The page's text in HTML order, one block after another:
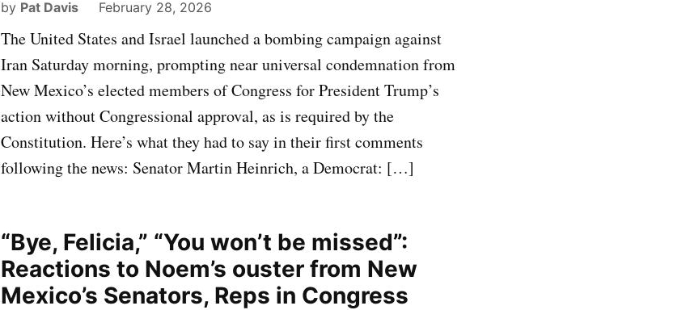
by Pat Davis February 28, 2026
The United States and Israel launched a bombing campaign against
Iran Saturday morning, prompting near universal condemnation from
New Mexico’s elected members of Congress for President Trump’s
action without Congressional approval, as is required by the
Constitution. Here’s what they had to say in their first comments
following the news: Senator Martin Heinrich, a Democrat: […]
“Bye, Felicia,” “You won’t be missed”:
Reactions to Noem’s ouster from New
Mexico’s Senators, Reps in Congress